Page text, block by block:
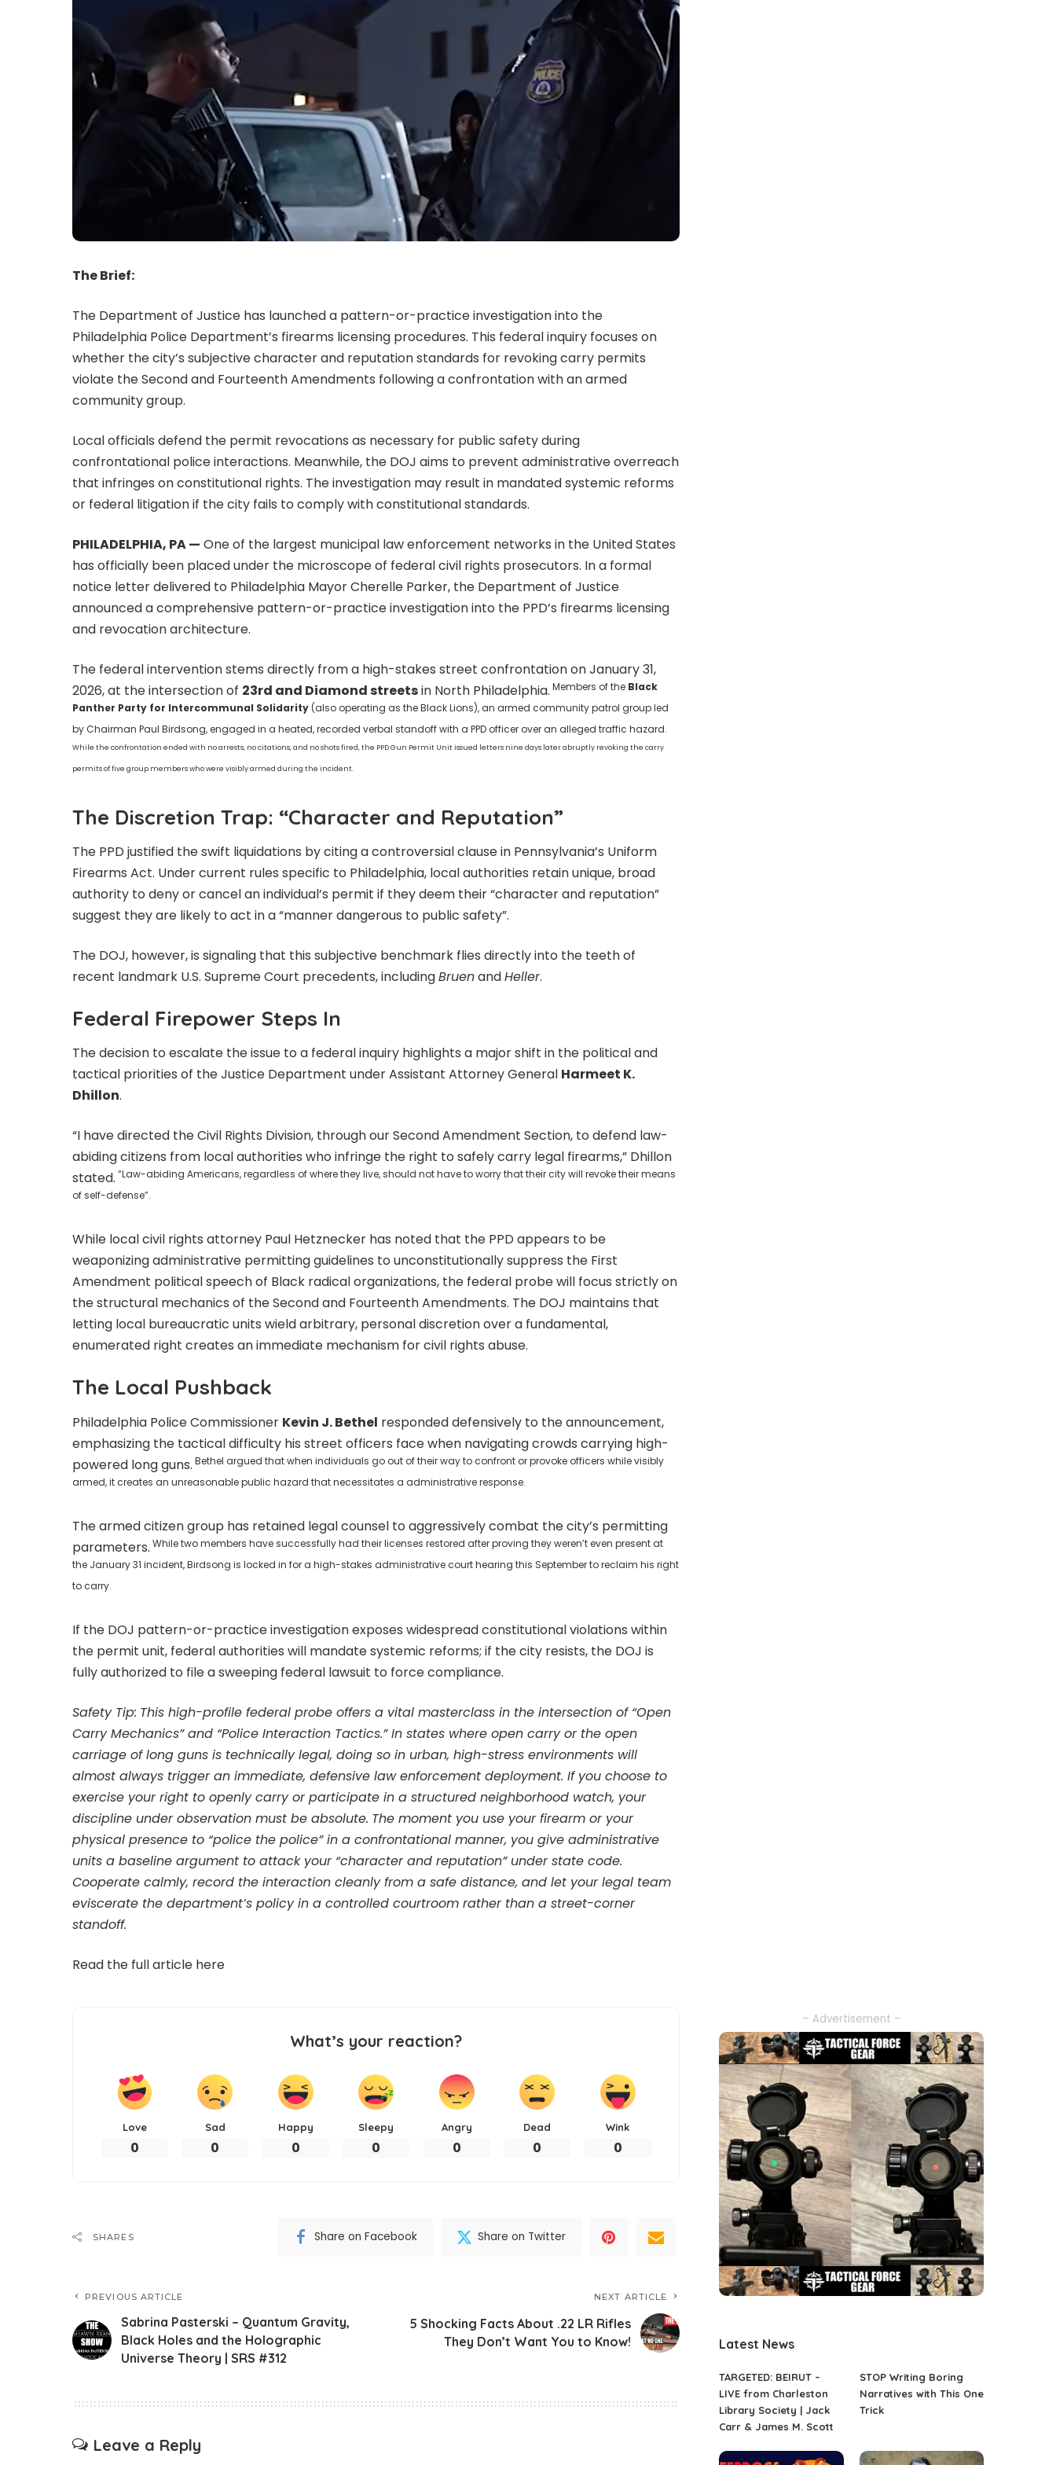
The Brief:
The Department of Justice has launched a pattern-or-practice investigation into the
Philadelphia Police Department’s firearms licensing procedures. This federal inquiry focuses on
whether the city’s subjective character and reputation standards for revoking carry permits
violate the Second and Fourteenth Amendments following a confrontation with an armed
community group.
Local officials defend the permit revocations as necessary for public safety during
confrontational police interactions. Meanwhile, the DOJ aims to prevent administrative overreach
that infringes on constitutional rights. The investigation may result in mandated systemic reforms
or federal litigation if the city fails to comply with constitutional standards.
PHILADELPHIA, PA — One of the largest municipal law enforcement networks in the United States
has officially been placed under the microscope of federal civil rights prosecutors. In a formal
notice letter delivered to Philadelphia Mayor Cherelle Parker, the Department of Justice
announced a comprehensive pattern-or-practice investigation into the PPD’s firearms licensing
and revocation architecture.
The federal intervention stems directly from a high-stakes street confrontation on January 31,
2026, at the intersection of 23rd and Diamond streetsin North Philadelphia. Members of the Black
Panther Party for Intercommunal Solidarity (also operating as the Black Lions), an armed community patrol group led
by Chairman Paul Birdsong, engaged in a heated, recorded verbal standoff with a PPD officer over an alleged traffic hazard.
While the confrontation ended with no arrests, no citations, and no shots fired, the PPD Gun Permit Unit issued letters nine days later abruptly revoking the carry
permits of five group members who were visibly armed during the incident.
The Discretion Trap: “Character and Reputation”
The PPD justified the swift liquidations by citing a controversial clause in Pennsylvania’s Uniform
Firearms Act. Under current rules specific to Philadelphia, local authorities retain unique, broad
authority to deny or cancel an individual’s permit if they deem their “character and reputation”
suggest they are likely to act in a “manner dangerous to public safety”.
The DOJ, however, is signaling that this subjective benchmark flies directly into the teeth of
recent landmark U.S. Supreme Court precedents, includingBruenandHeller.
Federal Firepower Steps In
The decision to escalate the issue to a federal inquiry highlights a major shift in the political and
tactical priorities of the Justice Department under Assistant Attorney General Harmeet K.
Dhillon.
“I have directed the Civil Rights Division, through our Second Amendment Section, to defend law-
abiding citizens from local authorities who infringe the right to safely carry legal firearms,” Dhillon
stated. “Law-abiding Americans, regardless of where they live, should not have to worry that their city will revoke their means
of self-defense”.
While local civil rights attorney Paul Hetznecker has noted that the PPD appears to be
weaponizing administrative permitting guidelines to unconstitutionally suppress the First
Amendment political speech of Black radical organizations, the federal probe will focus strictly on
the structural mechanics of the Second and Fourteenth Amendments. The DOJ maintains that
letting local bureaucratic units wield arbitrary, personal discretion over a fundamental,
enumerated right creates an immediate mechanism for civil rights abuse.
The Local Pushback
Philadelphia Police Commissioner Kevin J. Bethel responded defensively to the announcement,
emphasizing the tactical difficulty his street officers face when navigating crowds carrying high-
powered long guns. Bethel argued that when individuals go out of their way to confront or provoke officers while visibly
armed, it creates an unreasonable public hazard that necessitates a administrative response.
The armed citizen group has retained legal counsel to aggressively combat the city’s permitting
parameters. While two members have successfully had their licenses restored after proving they weren’t even present at
the January 31 incident, Birdsong is locked in for a high-stakes administrative court hearing this September to reclaim his right
to carry.
If the DOJ pattern-or-practice investigation exposes widespread constitutional violations within
the permit unit, federal authorities will mandate systemic reforms; if the city resists, the DOJ is
fully authorized to file a sweeping federal lawsuit to force compliance.
Safety Tip: This high-profile federal probe offers a vital masterclass in the intersection of “Open
Carry Mechanics” and “Police Interaction Tactics.” In states where open carry or the open
carriage of long guns is technically legal, doing so in urban, high-stress environments will
almost always trigger an immediate, defensive law enforcement deployment. If you choose to
exercise your right to openly carry or participate in a structured neighborhood watch, your
discipline under observation must be absolute. The moment you use your firearm or your
physical presence to “police the police” in a confrontational manner, you give administrative
units a baseline argument to attack your “character and reputation” under state code.
Cooperate calmly, record the interaction cleanly from a safe distance, and let your legal team
eviscerate the department’s policy in a controlled courtroom rather than a street-corner
standoff.
Read the full article here
What’s your reaction?
Love
0
Sad
0
Happy
0
Sleepy
0
Angry
0
Dead
0
Wink
0
SHARES Share on Facebook Share on Twitter
PREVIOUS ARTICLE
Sabrina Pasterski – Quantum Gravity,
Black Holes and the Holographic
Universe Theory | SRS #312
NEXT ARTICLE
5 Shocking Facts About .22 LR Rifles
They Don’t Want You to Know!
Leave a Reply
– Advertisement –
Latest News
TARGETED: BEIRUT –
LIVE from Charleston
Library Society | Jack
Carr & James M. Scott
STOP Writing Boring
Narratives with This One
Trick